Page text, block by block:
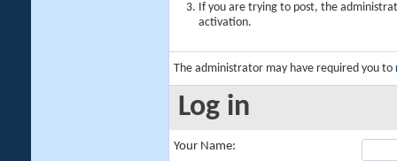
If you are trying to post, the
activation.
The administrator may have required you to
Log in
Your Name: